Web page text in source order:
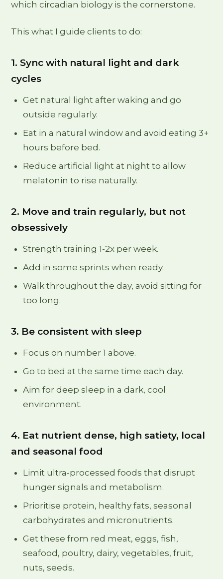
which circadian biology is the cornerstone.
This what I guide clients to do:
1. Sync with natural light and dark
cycles
Get natural light after waking and go
outside regularly.
Eat in a natural window and avoid eating 3+
hours before bed.
Reduce artificial light at night to allow
melatonin to rise naturally.
2. Move and train regularly, but not
obsessively
Strength training 1-2x per week.
Add in some sprints when ready.
Walk throughout the day, avoid sitting for
too long.
3. Be consistent with sleep
Focus on number 1 above.
Go to bed at the same time each day.
Aim for deep sleep in a dark, cool
environment.
4. Eat nutrient dense, high satiety, local
and seasonal food
Limit ultra-processed foods that disrupt
hunger signals and metabolism.
Prioritise protein, healthy fats, seasonal
carbohydrates and micronutrients.
Get these from red meat, eggs, fish,
seafood, poultry, dairy, vegetables, fruit,
nuts, seeds.